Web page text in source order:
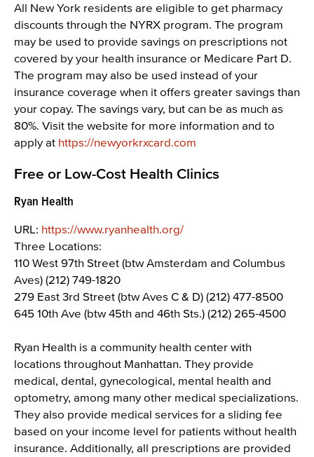
All New York residents are eligible to get pharmacy
discounts through the NYRX program. The program
may be used to provide savings on prescriptions not
covered by your health insurance or Medicare Part D.
The program may also be used instead of your
insurance coverage when it offers greater savings than
your copay. The savings vary, but can be as much as
80%. Visit the website for more information and to
apply at https://newyorkrxcard.com
Free or Low-Cost Health Clinics
Ryan Health
URL: https://www.ryanhealth.org/
Three Locations:
110 West 97th Street (btw Amsterdam and Columbus
Aves) (212) 749-1820
279 East 3rd Street (btw Aves C & D) (212) 477-8500
645 10th Ave (btw 45th and 46th Sts.) (212) 265-4500
Ryan Health is a community health center with
locations throughout Manhattan. They provide
medical, dental, gynecological, mental health and
optometry, among many other medical specializations.
They also provide medical services for a sliding fee
based on your income level for patients without health
insurance. Additionally, all prescriptions are provided